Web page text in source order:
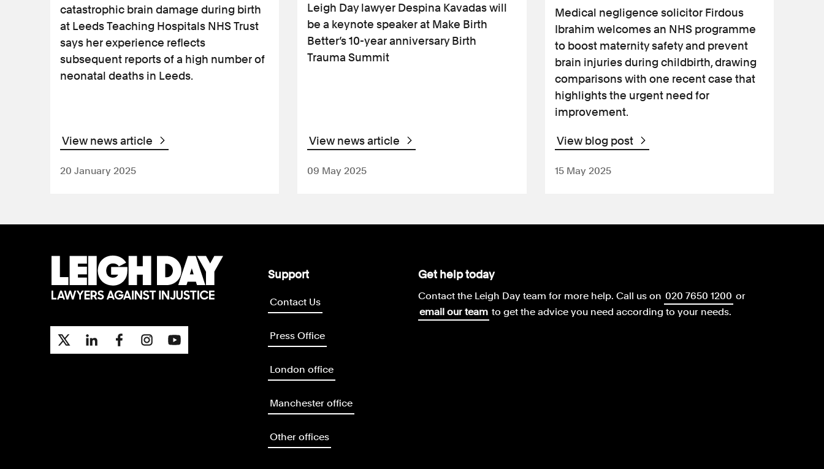
catastrophic brain damage during birth
at Leeds Teaching Hospitals NHS Trust
says her experience reflects
subsequent reports of a high number of
neonatal deaths in Leeds.
View news article
20 January 2025
Leigh Day lawyer Despina Kavadas will
be a keynote speaker at Make Birth
Better’s 10-year anniversary Birth
Trauma Summit
View news article
09 May 2025
Medical negligence solicitor Firdous
Ibrahim welcomes an NHS programme
to boost maternity safety and prevent
brain injuries during childbirth, drawing
comparisons with one recent case that
highlights the urgent need for
improvement.
View blog post
15 May 2025
Support
Contact Us
Press Office
London office
Manchester office
Other offices
Get help today
Contact the Leigh Day team for more help. Call us on 020 7650 1200 or
email our team to get the advice you need according to your needs.